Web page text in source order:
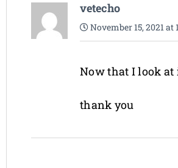
vetecho
November 15, 2021 at
Now that I look at
thank you